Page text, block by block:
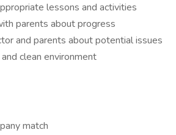
lessons and activities
parents about progress
and parents about potential issues
clean environment
match